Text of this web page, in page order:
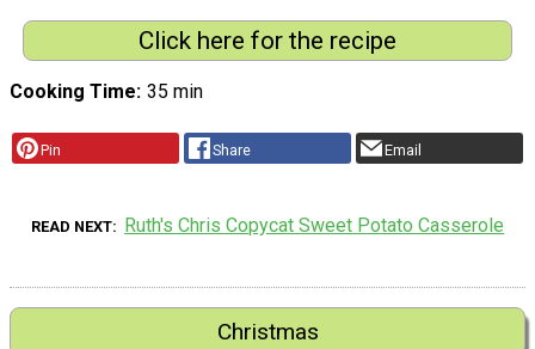
Click here for the recipe
Cooking Time 35 min
Pin Share Email
READ NEXT Ruth's Chris Copycat Sweet Potato Casserole
Christmas